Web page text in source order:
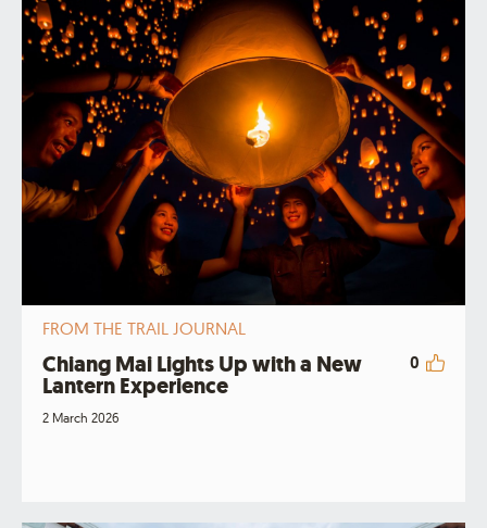
FROM THE TRAIL JOURNAL
Chiang Mai Lights Up with a New
Lantern Experience
0
2 March 2026